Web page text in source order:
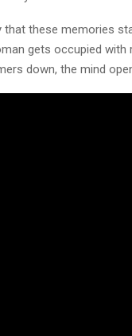
these memories
gets occupied
down, the mind